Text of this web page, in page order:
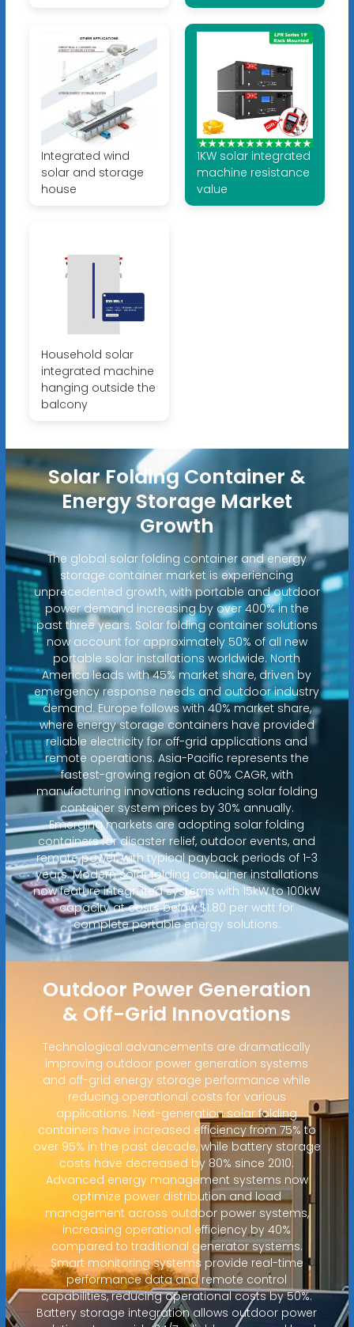
Integrated wind
solar and storage
house
1KW solar integrated
machine resistance
value
Household solar
integrated machine
hanging outside the
balcony
Solar Folding Container &
Energy Storage Market
Growth
The global solar folding container and energy
storage container market is experiencing
unprecedented growth, with portable and outdoor
power demand increasing by over 400% in the
past three years. Solar folding container solutions
now account for approximately 50% of all new
portable solar installations worldwide. North
America leads with 45% market share, driven by
emergency response needs and outdoor industry
demand. Europe follows with 40% market share,
where energy storage containers have provided
reliable electricity for off-grid applications and
remote operations. Asia-Pacific represents the
fastest-growing region at 60% CAGR, with
manufacturing innovations reducing solar folding
container system prices by 30% annually.
Emerging markets are adopting solar folding
containers for disaster relief, outdoor events, and
remote power, with typical payback periods of 1-3
years. Modern solar folding container installations
now feature integrated systems with 15kW to 100kW
capacity at costs below $1.80 per watt for
complete portable energy solutions.
Outdoor Power Generation
& Off-Grid Innovations
Technological advancements are dramatically
improving outdoor power generation systems
and off-grid energy storage performance while
reducing operational costs for various
applications. Next-generation solar folding
containers have increased efficiency from 75% to
over 95% in the past decade, while battery storage
costs have decreased by 80% since 2010.
Advanced energy management systems now
optimize power distribution and load
management across outdoor power systems,
increasing operational efficiency by 40%
compared to traditional generator systems.
Smart monitoring systems provide real-time
performance data and remote control
capabilities, reducing operational costs by 50%.
Battery storage integration allows outdoor power